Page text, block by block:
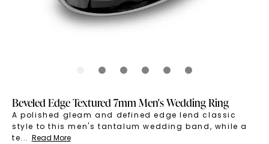
Beveled Edge Textured 7mm Men's Wedding Ring
A polished gleam and defined edge lend classic
style to this men's tantalum wedding band, while a
te... Read More